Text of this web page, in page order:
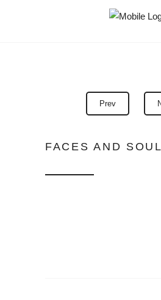
Prev
FACES AND